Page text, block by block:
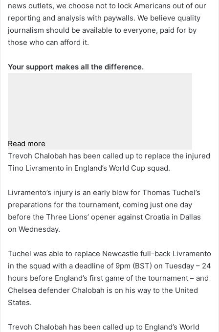
news outlets, we choose not to lock Americans out of our
reporting and analysis with paywalls. We believe quality
journalism should be available to everyone, paid for by
those who can afford it.
Your support makes all the difference.
Read more
Trevoh Chalobah has been called up to replace the injured
Tino Livramento in England’s World Cup squad.
Livramento’s injury is an early blow for Thomas Tuchel’s
preparations for the tournament, coming just one day
before the Three Lions’ opener against Croatia in Dallas
on Wednesday.
Tuchel was able to replace Newcastle full-back Livramento
in the squad with a deadline of 9pm (BST) on Tuesday – 24
hours before England’s first game of the tournament – and
Chelsea defender Chalobah is on his way to the United
States.
Trevoh Chalobah has been called up to England’s World